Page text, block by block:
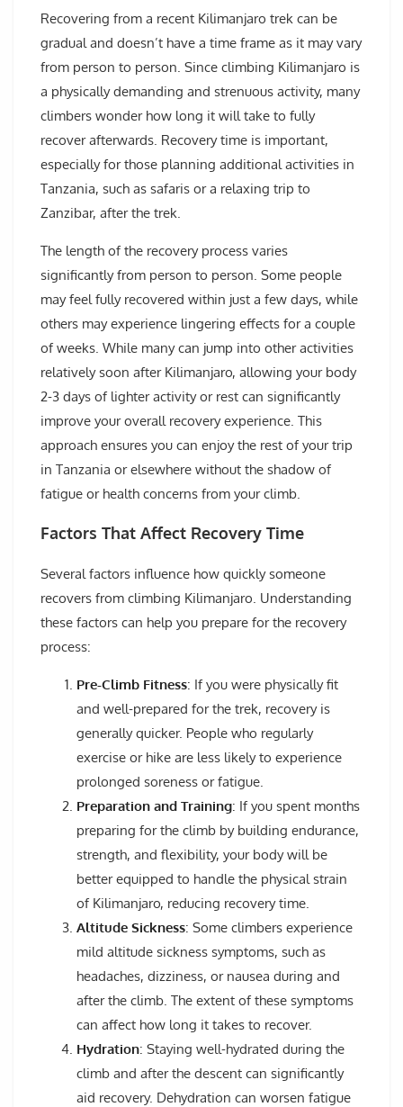
Recovering from a recent Kilimanjaro trek can be
gradual and doesn’t have a time frame as it may vary
from person to person. Since climbing Kilimanjaro is
a physically demanding and strenuous activity, many
climbers wonder how long it will take to fully
recover afterwards. Recovery time is important,
especially for those planning additional activities in
Tanzania, such as safaris or a relaxing trip to
Zanzibar, after the trek.
The length of the recovery process varies
significantly from person to person. Some people
may feel fully recovered within just a few days, while
others may experience lingering effects for a couple
of weeks. While many can jump into other activities
relatively soon after Kilimanjaro, allowing your body
2-3 days of lighter activity or rest can significantly
improve your overall recovery experience. This
approach ensures you can enjoy the rest of your trip
in Tanzania or elsewhere without the shadow of
fatigue or health concerns from your climb.
Factors That Affect Recovery Time
Several factors influence how quickly someone
recovers from climbing Kilimanjaro. Understanding
these factors can help you prepare for the recovery
process:
Pre-Climb Fitness: If you were physically fit
and well-prepared for the trek, recovery is
generally quicker. People who regularly
exercise or hike are less likely to experience
prolonged soreness or fatigue.
Preparation and Training: If you spent months
preparing for the climb by building endurance,
strength, and flexibility, your body will be
better equipped to handle the physical strain
of Kilimanjaro, reducing recovery time.
Altitude Sickness: Some climbers experience
mild altitude sickness symptoms, such as
headaches, dizziness, or nausea during and
after the climb. The extent of these symptoms
can affect how long it takes to recover.
Hydration: Staying well-hydrated during the
climb and after the descent can significantly
aid recovery. Dehydration can worsen fatigue